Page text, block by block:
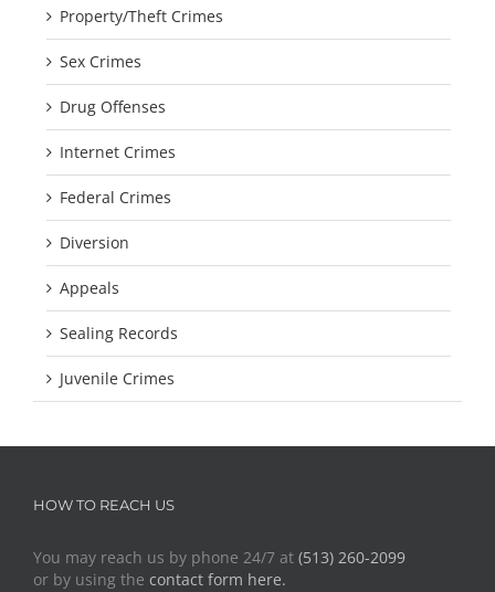
Property/Theft Crimes
Sex Crimes
Drug Offenses
Internet Crimes
Federal Crimes
Diversion
Appeals
Sealing Records
Juvenile Crimes
HOW TO REACH US
You may reach us by phone 24/7 at (513) 260-2099
or by using the contact form here.